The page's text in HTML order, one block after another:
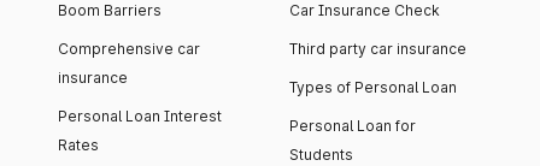
Boom Barriers
Comprehensive car
insurance
Personal Loan Interest
Rates
Car Insurance Check
Third party car insurance
Types of Personal Loan
Personal Loan for
Students